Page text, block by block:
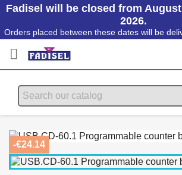
Fadisel will be closed from
2026.
Orders placed between these dates will be

-€24.14